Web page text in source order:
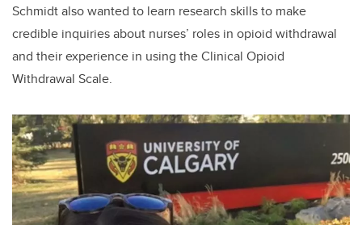
Schmidtalso wanted to learn research skills to make
credible inquiries about nurses’ roles in opioid withdrawal
and their experience in using the Clinical Opioid
Withdrawal Scale.